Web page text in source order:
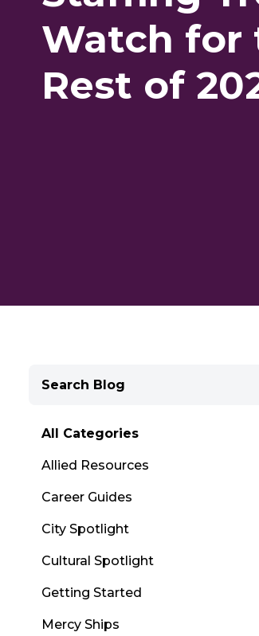
Watch for
Rest of
All Categories
Allied Resources
Career Guides
City Spotlight
Cultural Spotlight
Getting Started
Mercy Ships